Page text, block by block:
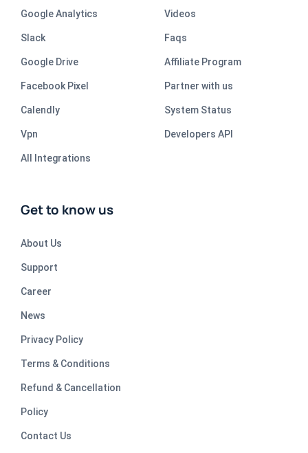
Google Analytics
Slack
Google Drive
Facebook Pixel
Calendly
Vpn
All Integrations
Videos
Faqs
Affiliate Program
Partner with us
System Status
Developers API
Get to know us
About Us
Support
Career
News
Privacy Policy
Terms & Conditions
Refund & Cancellation
Policy
Contact Us